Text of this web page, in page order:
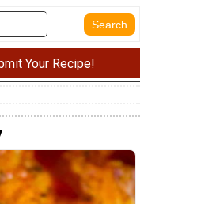
Your Recipe!